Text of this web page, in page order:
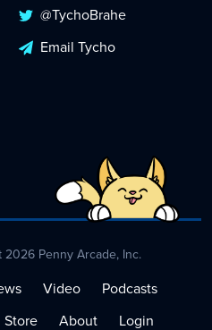
@TychoBrahe
Email Tycho
Penny Arcade, Inc.
Video
Podcasts
Store About Login